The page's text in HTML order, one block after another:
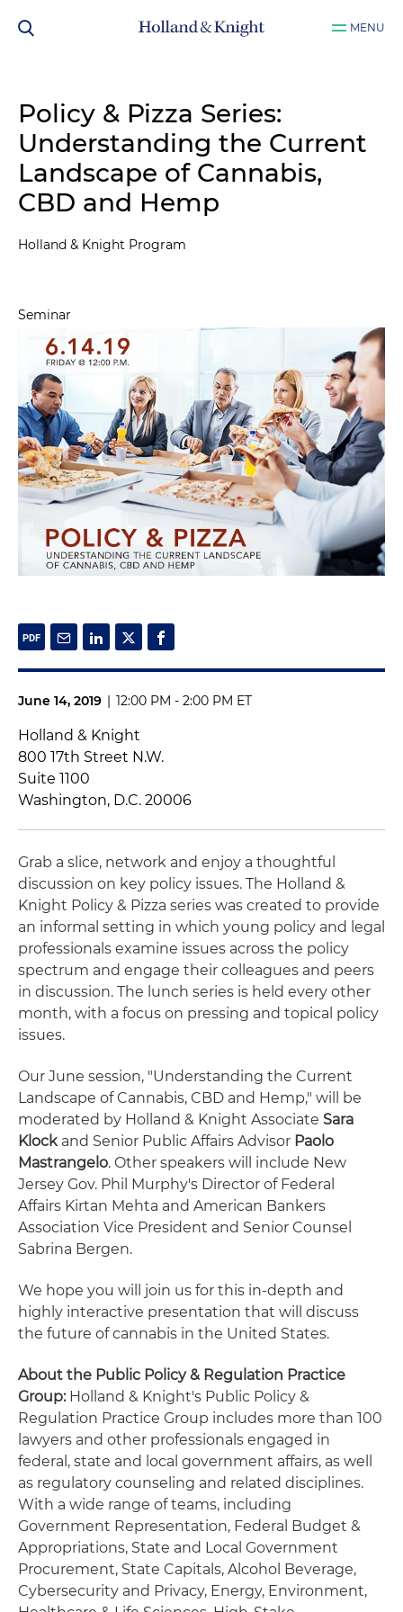
MENU
Policy & Pizza Series:
Understanding the Current
Landscape of Cannabis,
CBD and Hemp
Holland & Knight Program
Seminar
June 14, 2019 | 12:00 PM - 2:00 PM ET
Holland & Knight
800 17th Street N.W.
Suite 1100
Washington, D.C. 20006
Grab a slice, network and enjoy a thoughtful
discussion on key policy issues. The Holland &
Knight Policy & Pizza series was created to provide
an informal setting in which young policy and legal
professionals examine issues across the policy
spectrum and engage their colleagues and peers
in discussion. The lunch series is held every other
month, with a focus on pressing and topical policy
issues.
Our June session, "Understanding the Current
Landscape of Cannabis, CBD and Hemp," will be
moderated by Holland & Knight Associate Sara
Klockand Senior Public Affairs Advisor Paolo
Mastrangelo. Other speakers will include New
Jersey Gov. Phil Murphy's Director of Federal
Affairs Kirtan Mehta and American Bankers
Association Vice President and Senior Counsel
Sabrina Bergen.
We hope you will join us for this in-depth and
highly interactive presentation that will discuss
the future of cannabis in the United States.
About the Public Policy & Regulation Practice
Group:Holland & Knight's Public Policy &
Regulation Practice Group includes more than 100
lawyers and other professionals engaged in
federal, state and local government affairs, as well
as regulatory counseling and related disciplines.
With a wide range of teams, including
Government Representation, Federal Budget &
Appropriations, State and Local Government
Procurement, State Capitals, Alcohol Beverage,
Cybersecurity and Privacy, Energy, Environment,